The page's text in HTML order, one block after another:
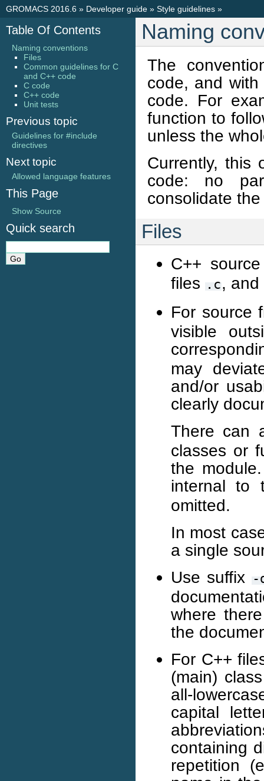
GROMACS 2016.6 » Developer guide » Style guidelines »
Naming
The
code, and
code. For
function to
unless the
Currently, this
code: no
consolidate
Files
C++
files .c,
For source
visible
may
and/or
clearly
There can
classes or
the
internal to
omitted.
In most
a single
Use suffix -
where
the
For C++
(main)
all-
capital
containing
repetition
Table Of Contents
Naming conventions
Files
Common guidelines for C
and C++ code
C code
C++ code
Unit tests
Previous topic
Guidelines for #include
directives
Next topic
Allowed language features
This Page
Show Source
Quick search